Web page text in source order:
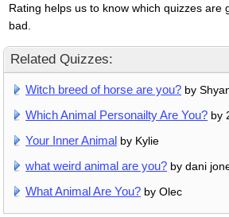
Rating helps us to know which quizzes are
bad.
Related Quizzes:
Witch breed of horse are you? by
Which Animal Personailty Are You? by
Your Inner Animal by Kylie
what weird animal are you? by dani
What Animal Are You? by Olec